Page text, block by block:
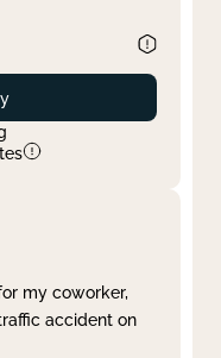
my coworker,
accident on